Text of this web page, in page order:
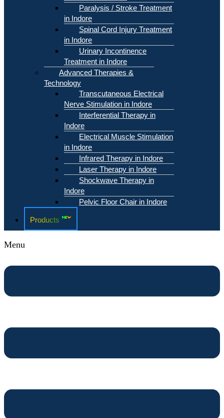
Paralysis / Stroke Treatment
in Indore
Spinal Cord Injury Treatment
in Indore
Urinary Incontinence
Treatment in Indore
Advanced Therapies &
Technology
Transcutaneous Electrical
Nerve Stimulation in Indore
Interferential Therapy in
Indore
Electrical Muscle Stimulation
in Indore
Infrared Therapy in Indore
Laser Therapy in Indore
Shockwave Therapy in
Indore
Pelvic Floor Chair in Indore
Products
Menu